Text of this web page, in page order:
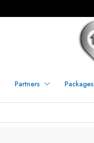
Partners Packages